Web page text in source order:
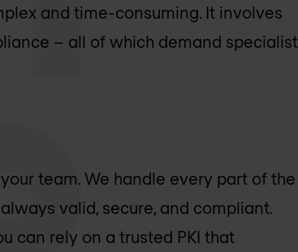
and time-consuming. It involves
– all of which demand specialist
team. We handle every part of the
valid, secure, and compliant.
can rely on a trusted PKI that